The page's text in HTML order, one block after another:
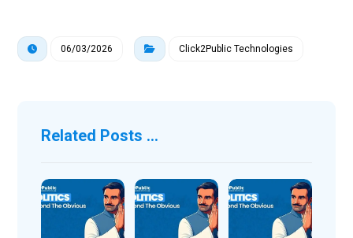
06/03/2026 Click2Public Technologies
Related Posts ...